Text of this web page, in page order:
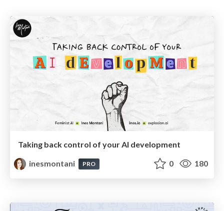
Taking back control of your AI development
inesmontani
PRO 0 180